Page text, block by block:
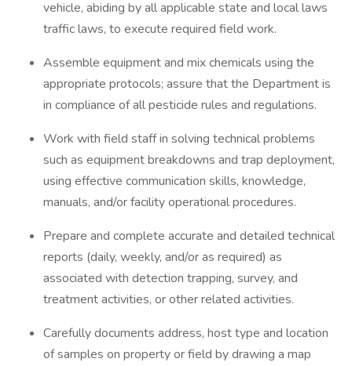
vehicle, abiding by all applicable state and local laws
traffic laws, to execute required field work.
Assemble equipment and mix chemicals using the
appropriate protocols; assure that the Department is
in compliance of all pesticide rules and regulations.
Work with field staff in solving technical problems
such as equipment breakdowns and trap deployment,
using effective communication skills, knowledge,
manuals, and/or facility operational procedures.
Prepare and complete accurate and detailed technical
reports (daily, weekly, and/or as required) as
associated with detection trapping, survey, and
treatment activities, or other related activities.
Carefully documents address, host type and location
of samples on property or field by drawing a map